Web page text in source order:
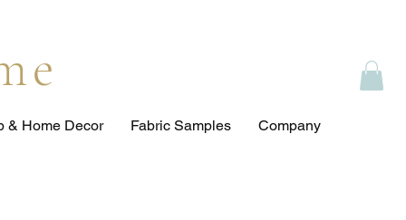
& Home Decor Fabric Samples Company